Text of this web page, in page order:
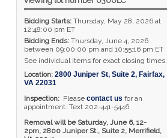
Bidding Starts:Thursday, May 28, 2026 at
12:48:00 pm ET
Bidding Ends:Thursday, June 4, 2026
between 09:00:00 pm and 10:55:16 pm ET
See individual items for exact closing times.
Location: 2800 Juniper St, Suite 2, Fairfax,
VA 22031
Inspection: Please contact us for an
appointment. Text 202-441-5446
Removal will be Saturday, June 6, 12-
2pm, 2800 Juniper St., Suite 2, Merrifield,